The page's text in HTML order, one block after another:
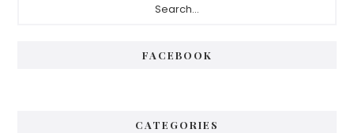
FACEBOOK
CATEGORIES